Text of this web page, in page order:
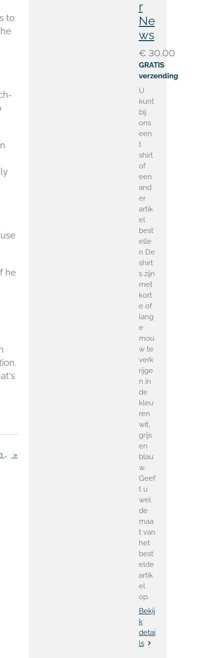
to
he
Criticism of private party Van der Steur Minister in Paris »
r
Ne
ws
€ 30,00
GRATIS
verzending
U
kunt
bij
ons
een
t
shirt
of
een
and
er
artik
el
best
elle
n De
shirt
s zijn
met
kort
e of
lang
e
mou
w te
verk
rijge
n in
de
kleu
ren
wit,
grijs
en
blau
w.
Geef
t u
wel
de
maa
t van
het
best
elde
artik
el
op.
Bekij
k
detai
ls